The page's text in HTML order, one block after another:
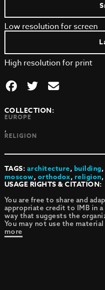
Low resolution for screen
High resolution for print
COLLECTION:
EUROPE
,
RELIGION
TAGS:architecture,building,
moscow,orthodox,religion,
USAGE RIGHTS & CITATION:
You are free to share and
appropriate credit to IMB in
way that suggests the
You may not use the
more